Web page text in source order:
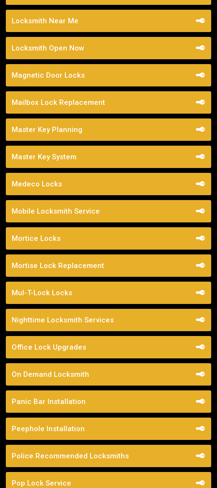
Locksmith Near Me
Locksmith Open Now
Magnetic Door Locks
Mailbox Lock Replacement
Master Key Planning
Master Key System
Medeco Locks
Mobile Locksmith Service
Mortice Locks
Mortise Lock Replacement
Mul-T-Lock Locks
Nighttime Locksmith Services
Office Lock Upgrades
On Demand Locksmith
Panic Bar Installation
Peephole Installation
Police Recommended Locksmiths
Pop Lock Service